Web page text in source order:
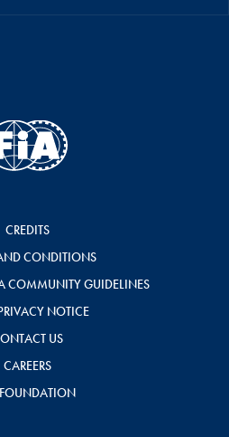
CREDITS
CONDITIONS
COMMUNITY GUIDELINES
NOTICE
US
CAREERS